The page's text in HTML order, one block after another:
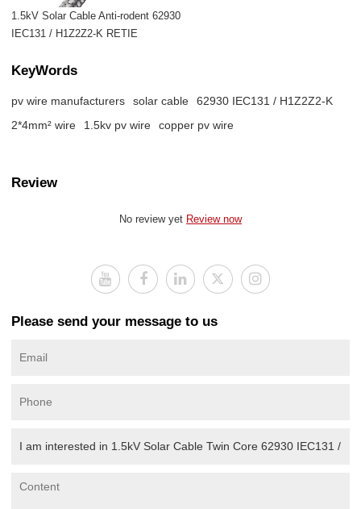
1.5kV Solar Cable Anti-rodent 62930
IEC131 / H1Z2Z2-K RETIE
KeyWords
pv wire manufacturers solar cable
62930 IEC131 / H1Z2Z2-K
2*4mm² wire
1.5kv pv wire copper pv wire
Review
No review yet Review now
Please send your message to us